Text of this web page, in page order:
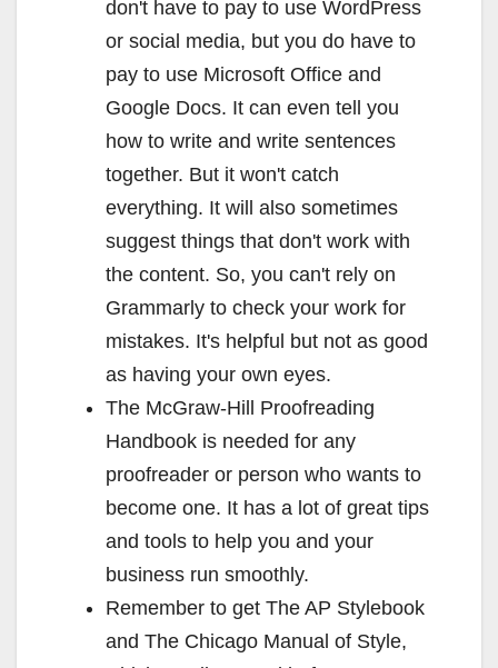
don't have to pay to use WordPress
or social media, but you do have to
pay to use Microsoft Office and
Google Docs. It can even tell you
how to write and write sentences
together. But it won't catch
everything. It will also sometimes
suggest things that don't work with
the content. So, you can't rely on
Grammarly to check your work for
mistakes. It's helpful but not as good
as having your own eyes.
The McGraw-Hill Proofreading
Handbook is needed for any
proofreader or person who wants to
become one. It has a lot of great tips
and tools to help you and your
business run smoothly.
Remember to get The AP Stylebook
and The Chicago Manual of Style,